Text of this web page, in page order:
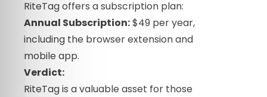
RiteTag offers a subscription plan:
Annual Subscription:$49 per year,
including the browser extension and
mobile app.
Verdict:
RiteTag is a valuable asset for those